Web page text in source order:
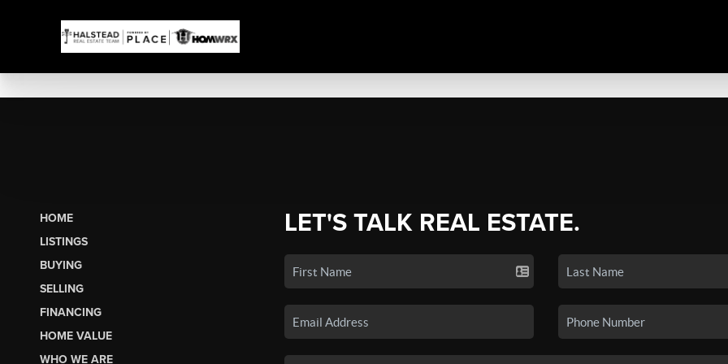
HOME
LISTINGS
BUYING
SELLING
FINANCING
HOME VALUE
WHO WE ARE
LET'S TALK REAL ESTATE.